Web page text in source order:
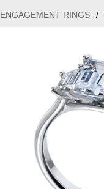
ENGAGEMENT RINGS /